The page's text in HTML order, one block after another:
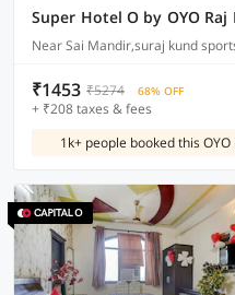
Super Hotel O by OYO Raj
Near Sai Mandir,suraj kund
₹1453 ₹5274 68% OFF
+ ₹208 taxes & fees
1k+ people booked this